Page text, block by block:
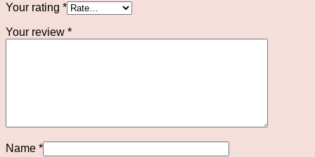
Your rating *
Your review *
Name *